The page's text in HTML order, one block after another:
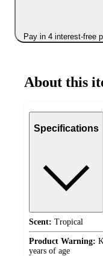
Pay in 4 interest-free
About this
Specifications
Scent: Tropical
Product Warning:
years of age